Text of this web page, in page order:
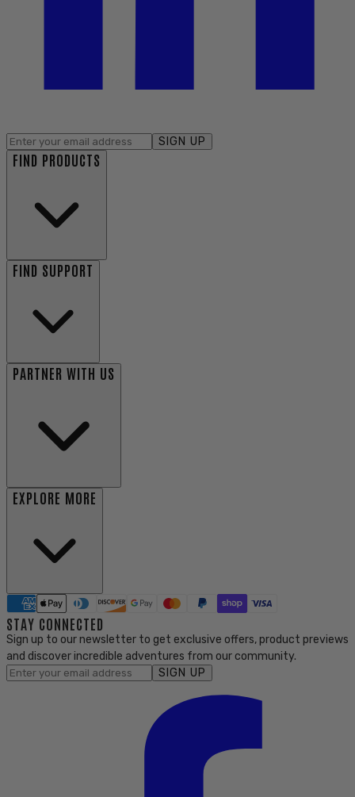
SIGN UP
FIND PRODUCTS
FIND SUPPORT
PARTNER WITH US
EXPLORE MORE
STAY CONNECTED
Sign up to our newsletter to get exclusive offers, product previews
and discover incredible adventures from our community.
SIGN UP